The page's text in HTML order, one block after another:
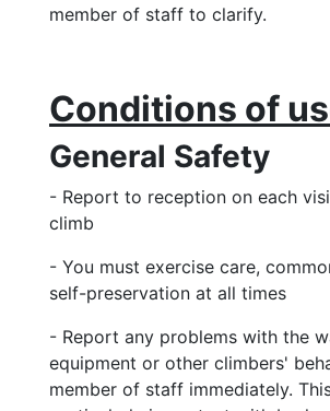
member of staff to clarify.
Conditions of
General Safety
- Report to reception on each
climb
- You must exercise care,
self-preservation at all times
- Report any problems with the
equipment or other climbers'
member of staff immediately.